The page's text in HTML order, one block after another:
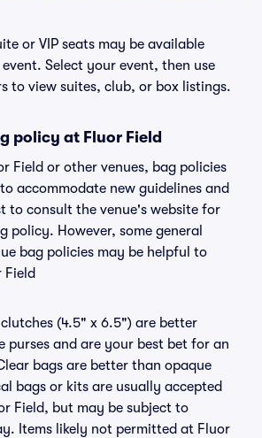
or VIP seats may be available
Select your event, then use
to view suites, club, or box listings.
policy at Fluor Field
Field or other venues, bag policies
accommodate new guidelines and
to consult the venue's website for
policy. However, some general
bag policies may be helpful to
Field
(4.5" x 6.5") are better
purses and are your best bet for an
bags are better than opaque
bags or kits are usually accepted
Field, but may be subject to
Items likely not permitted at Fluor